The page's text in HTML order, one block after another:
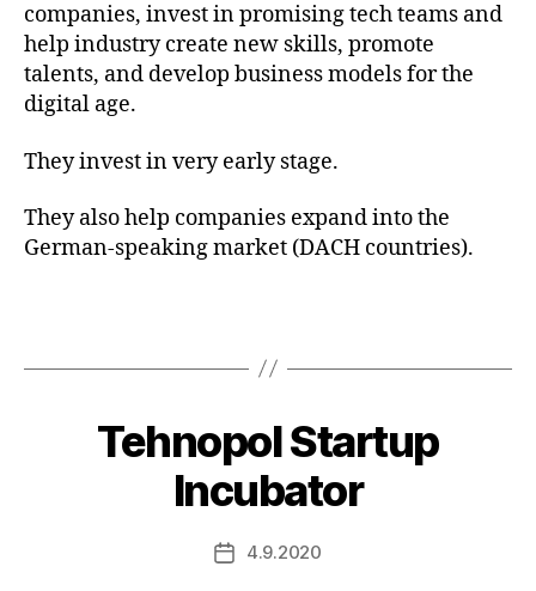
companies, invest in promising tech teams and
help industry create new skills, promote
talents, and develop business models for the
digital age.
They invest in very early stage.
They also help companies expand into the
German-speaking market (DACH countries).
Tehnopol Startup
Incubator
Post4.9.2020